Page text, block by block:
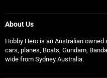
About Us
Hobby Hero is an Australian owned
cars, planes, Boats, Gundam,
wide from Sydney Australia.